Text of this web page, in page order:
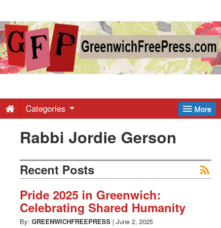
Greenwich
Free
-
Latest
News
from
More
Categories
Rabbi Jordie Gerson
Recent Posts
Pride 2025 in Greenwich:
Celebrating Shared Humanity
By: GREENWICHFREEPRESS | June 2, 2025